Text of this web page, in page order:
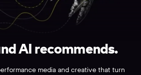
AI recommends.
media and creative that turn